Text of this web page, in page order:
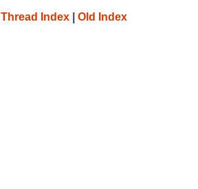
Thread Index Old Index